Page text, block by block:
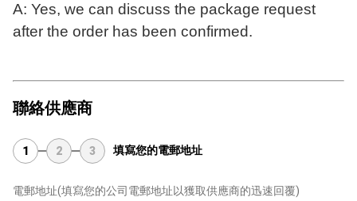
A: Yes, we can discuss the package request
after the order has been confirmed.
聯絡供應商
1 2 3 填寫您的電郵地址
電郵地址(填寫您的公司電郵地址以獲取供應商的迅速回覆)